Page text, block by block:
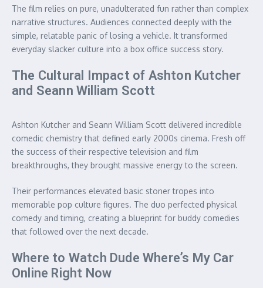
The film relies on pure, unadulterated fun rather than complex
narrative structures. Audiences connected deeply with the
simple, relatable panic of losing a vehicle. It transformed
everyday slacker culture into a box office success story.
The Cultural Impact of Ashton Kutcher
and Seann William Scott
Ashton Kutcher and Seann William Scott delivered incredible
comedic chemistry that defined early 2000s cinema. Fresh off
the success of their respective television and film
breakthroughs, they brought massive energy to the screen.
Their performances elevated basic stoner tropes into
memorable pop culture figures. The duo perfected physical
comedy and timing, creating a blueprint for buddy comedies
that followed over the next decade.
Where to Watch Dude Where’s My Car
Online Right Now